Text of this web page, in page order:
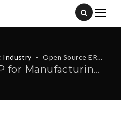
Industry - Open Source ERP for Manufacturing Industry
Open Source ERP for Manufacturing Industry